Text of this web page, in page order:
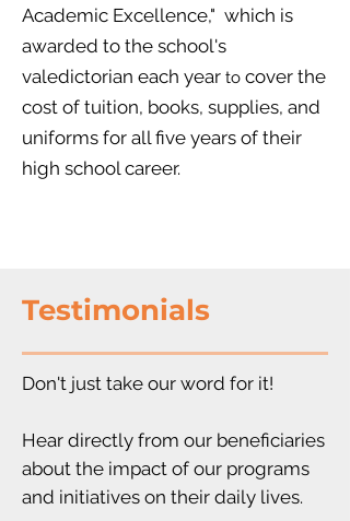
Academic Excellence," which is
awarded to the school's
valedictorian each year to cover the
cost of tuition, books, supplies, and
uniforms for all five years of their
high school career.
Testimonials
Don't just take our word for it!
Hear directly from our beneficiaries
about the impact of our programs
and initiatives on their daily lives.